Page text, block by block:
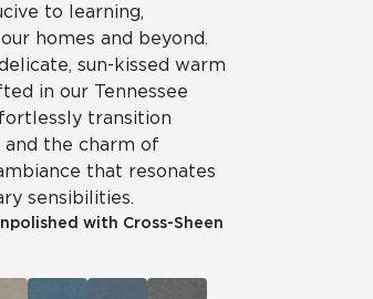
to learning,
homes and beyond.
sun-kissed warm
in our Tennessee
transition
the charm of
that resonates
sensibilities.
with Cross-Sheen